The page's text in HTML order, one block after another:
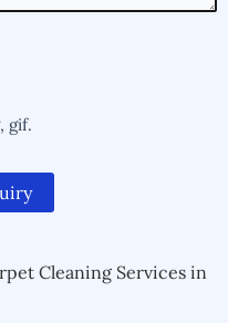
gif.
Cleaning Services in